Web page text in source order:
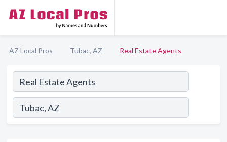
AZ Local Pros Tubac, AZ Real Estate Agents